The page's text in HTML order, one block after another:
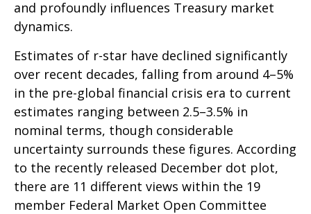
and profoundly influences Treasury market
dynamics.
Estimates of r-star have declined significantly
over recent decades, falling from around 4–5%
in the pre-global financial crisis era to current
estimates ranging between 2.5–3.5% in
nominal terms, though considerable
uncertainty surrounds these figures. According
to the recently released December dot plot,
there are 11 different views within the 19
member Federal Market Open Committee